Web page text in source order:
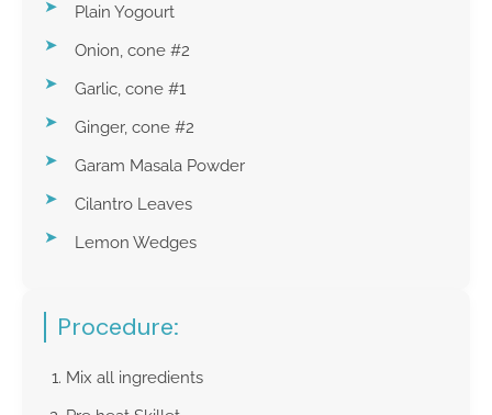
Plain Yogourt
Onion, cone #2
Garlic, cone #1
Ginger, cone #2
Garam Masala Powder
Cilantro Leaves
Lemon Wedges
Procedure:
Mix all ingredients